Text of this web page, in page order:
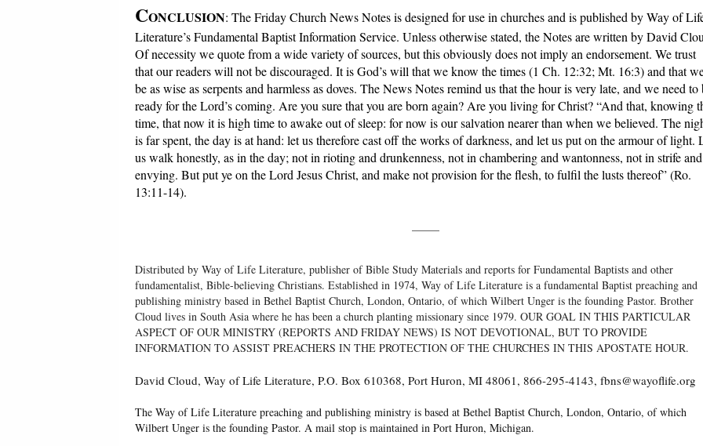
CONCLUSION: The Friday Church News Notes is designed for use in churches and is published by Way of
Literature’s Fundamental Baptist Information Service. Unless otherwise stated, the Notes are written by David
Of necessity we quote from a wide variety of sources, but this obviously does not imply an endorsement. We trust
that our readers will not be discouraged. It is God’s will that we know the times (1 Ch. 12:32; Mt. 16:3) and that
be as wise as serpents and harmless as doves. The News Notes remind us that the hour is very late, and we need to
ready for the Lord’s coming. Are you sure that you are born again? Are you living for Christ? “And that, knowing
time, that now it is high time to awake out of sleep: for now is our salvation nearer than when we believed. The
is far spent, the day is at hand: let us therefore cast off the works of darkness, and let us put on the armour of light.
us walk honestly, as in the day; not in rioting and drunkenness, not in chambering and wantonness, not in strife and
envying. But put ye on the Lord Jesus Christ, and make not provision for the flesh, to fulfil the lusts thereof” (Ro.
13:11-14).
Distributed by Way of Life Literature, publisher of Bible Study Materials and reports for Fundamental Baptists and other
fundamentalist, Bible-believing Christians. Established in 1974, Way of Life Literature is a fundamental Baptist preaching and
publishing ministry based in Bethel Baptist Church, London, Ontario, of which Wilbert Unger is the founding Pastor. Brother
Cloud lives in South Asia where he has been a church planting missionary since 1979. OUR GOAL IN THIS PARTICULAR
ASPECT OF OUR MINISTRY (REPORTS AND FRIDAY NEWS) IS NOT DEVOTIONAL, BUT TO PROVIDE
INFORMATION TO ASSIST PREACHERS IN THE PROTECTION OF THE CHURCHES IN THIS APOSTATE HOUR.
David Cloud, Way of Life Literature, P.O. Box 610368, Port Huron, MI 48061, 866-295-4143, fbns@wayoflife.org
The Way of Life Literature preaching and publishing ministry is based at Bethel Baptist Church, London, Ontario, of which
Wilbert Unger is the founding Pastor. A mail stop is maintained in Port Huron, Michigan.